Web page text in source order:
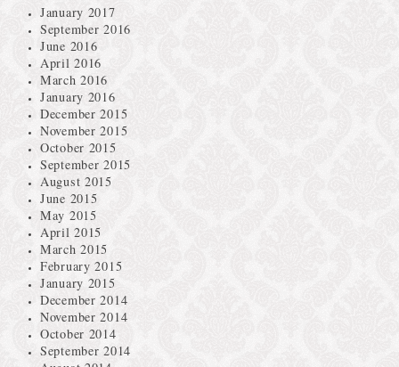
January 2017
September 2016
June 2016
April 2016
March 2016
January 2016
December 2015
November 2015
October 2015
September 2015
August 2015
June 2015
May 2015
April 2015
March 2015
February 2015
January 2015
December 2014
November 2014
October 2014
September 2014